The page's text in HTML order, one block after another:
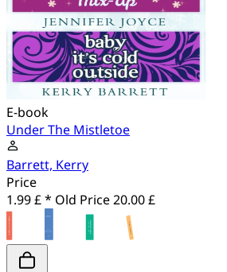
E-book
Under The Mistletoe
Barrett, Kerry
Price
1.99 £ * Old Price20.00 £